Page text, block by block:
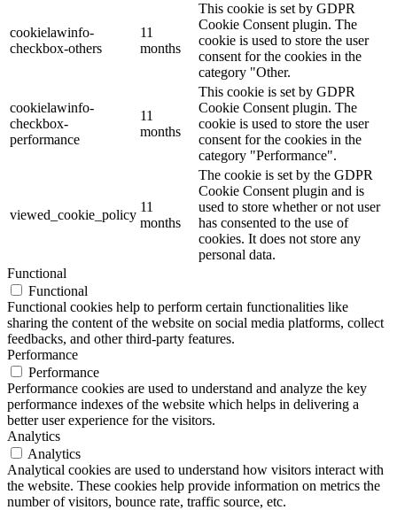
cookielawinfo-
checkbox-others
11
months
This cookie is set by GDPR
Cookie Consent plugin. The
cookie is used to store the user
consent for the cookies in the
category "Other.
cookielawinfo-
checkbox-
performance
11
months
This cookie is set by GDPR
Cookie Consent plugin. The
cookie is used to store the user
consent for the cookies in the
category "Performance".
viewed_cookie_policy
11
months
The cookie is set by the GDPR
Cookie Consent plugin and is
used to store whether or not user
has consented to the use of
cookies. It does not store any
personal data.
Functional
Functional
Functional cookies help to perform certain functionalities like
sharing the content of the website on social media platforms, collect
feedbacks, and other third-party features.
Performance
Performance
Performance cookies are used to understand and analyze the key
performance indexes of the website which helps in delivering a
better user experience for the visitors.
Analytics
Analytics
Analytical cookies are used to understand how visitors interact with
the website. These cookies help provide information on metrics the
number of visitors, bounce rate, traffic source, etc.